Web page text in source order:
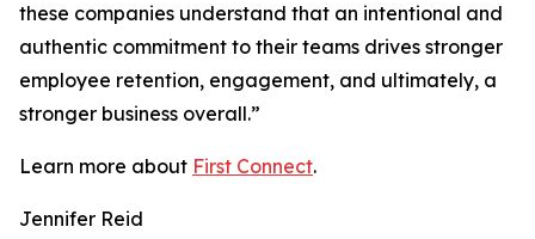
these companies understand that an intentional and
authentic commitment to their teams drives stronger
employee retention, engagement, and ultimately, a
stronger business overall.”
Learn more about First Connect.
Jennifer Reid